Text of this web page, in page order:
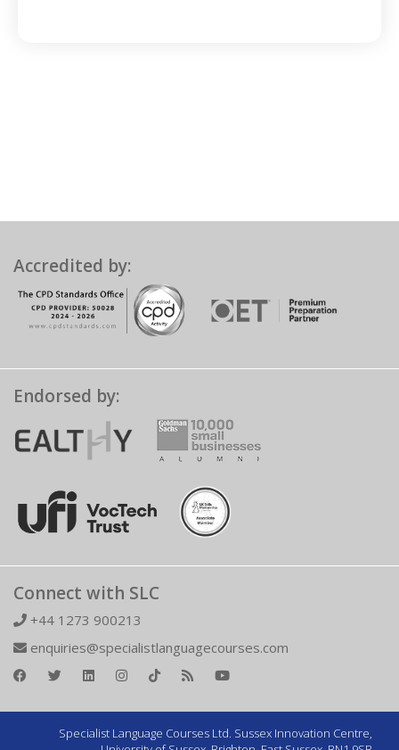
Accredited by:
Endorsed by:
Connect with SLC
+44 1273 900213
enquiries@specialistlanguagecourses.com
Specialist Language Courses Ltd. Sussex Innovation Centre,